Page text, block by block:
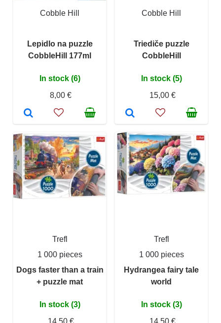
Cobble Hill
Lepidlo na puzzle
CobbleHill 177ml
In stock (6)
8,00 €
Cobble Hill
Triediče puzzle
CobbleHill
In stock (5)
15,00 €
Trefl
1 000 pieces
Dogs faster than a train
+ puzzle mat
In stock (3)
14,50 €
Trefl
1 000 pieces
Hydrangea fairy tale
world
In stock (3)
14,50 €